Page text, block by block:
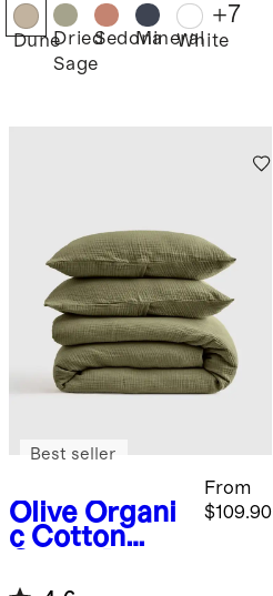
DuneDried
Sage
SedonaMineralWhite
+7
Olive Organi
c Cotton
Cover Set
From
$109.90
Best seller